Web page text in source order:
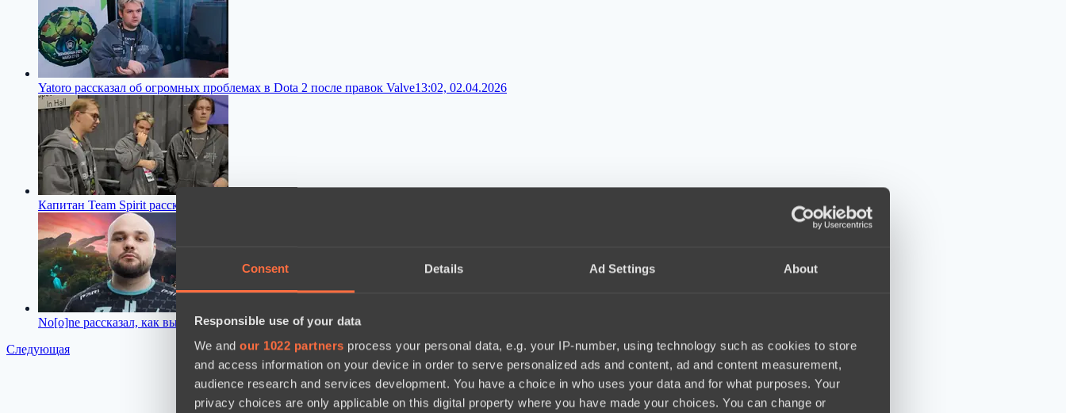
Consent Details Ad Settings About
Responsible use of your data
We and our 1022 partners process your personal data, e.g. your IP-number, using technology such as cookies to store
and access information on your device in order to serve personalized ads and content, ad and content measurement,
audience research and services development. You have a choice in who uses your data and for what purposes. Your
privacy choices are only applicable on this digital property where you have made your choices. You can change or
Yatoro рассказал об огромных проблемах в Dota 2 после правок Valve13:02, 02.04.2026
Капитан Team Spirit рассказал, чем для команды обернулся патч 7.41
No[o]ne рассказал, как выход нового патча повлиял на игру PARIVISION
Следующая